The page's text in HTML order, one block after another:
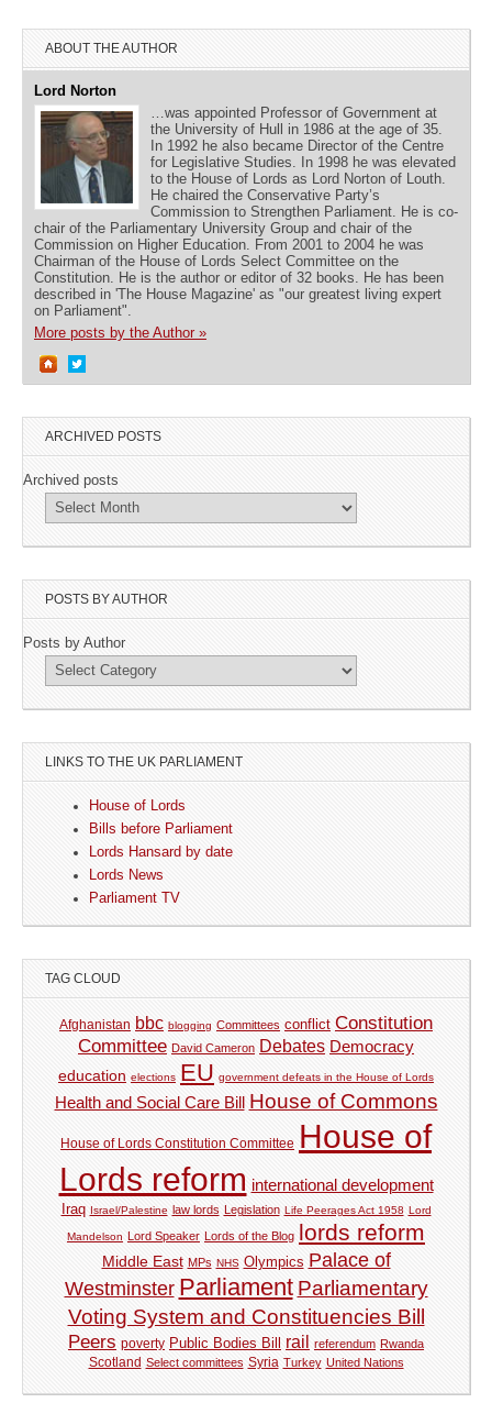
ABOUT THE AUTHOR
Lord Norton
…was appointed Professor of Government at
the University of Hull in 1986 at the age of 35.
In 1992 he also became Director of the Centre
for Legislative Studies. In 1998 he was elevated
to the House of Lords as Lord Norton of Louth.
He chaired the Conservative Party’s
Commission to Strengthen Parliament. He is co-
chair of the Parliamentary University Group and chair of the
Commission on Higher Education. From 2001 to 2004 he was
Chairman of the House of Lords Select Committee on the
Constitution. He is the author or editor of 32 books. He has been
described in 'The House Magazine' as "our greatest living expert
on Parliament".
More posts by the Author »
ARCHIVED POSTS
Archived posts
POSTS BY AUTHOR
Posts by Author
LINKS TO THE UK PARLIAMENT
House of Lords
Bills before Parliament
Lords Hansard by date
Lords News
Parliament TV
TAG CLOUD
Afghanistan bbc blogging Committees conflict Constitution
Committee David Cameron Debates Democracy
education elections EU government defeats in the House of Lords
Health and Social Care Bill House of Commons
House of Lords Constitution Committee House of
Lords reform international development
Iraq Israel/Palestine law lords Legislation Life Peerages Act 1958 Lord
Mandelson Lord Speaker Lords of the Blog lords reform
Middle East MPs NHS Olympics Palace of
Westminster Parliament Parliamentary
Voting System and Constituencies Bill
Peers poverty Public Bodies Bill rail referendum Rwanda
Scotland Select committees Syria Turkey United Nations